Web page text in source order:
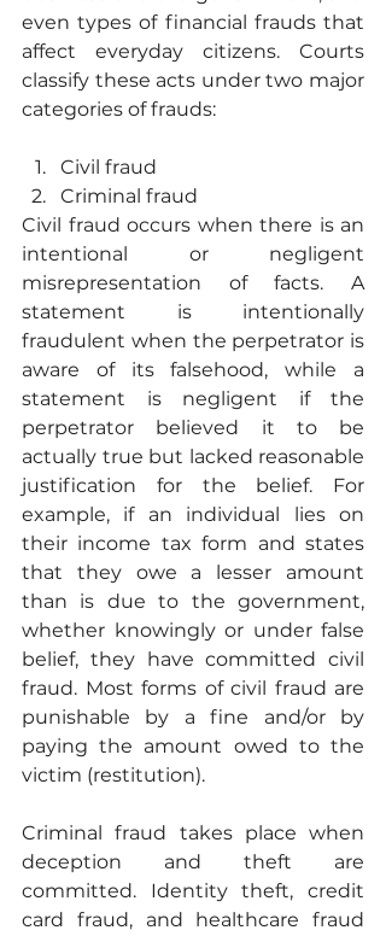
even types of financial frauds that
affect everyday citizens. Courts
classify these acts under two major
categories of frauds:
Civil fraud
Criminal fraud
Civil fraud occurs when there is an
intentional or negligent
misrepresentation of facts. A
statement is intentionally
fraudulent when the perpetrator is
aware of its falsehood, while a
statement is negligent if the
perpetrator believed it to be
actually true but lacked reasonable
justification for the belief. For
example, if an individual lies on
their income tax form and states
that they owe a lesser amount
than is due to the government,
whether knowingly or under false
belief, they have committed civil
fraud. Most forms of civil fraud are
punishable by a fine and/or by
paying the amount owed to the
victim (restitution).
Criminal fraud takes place when
deception and theft are
committed. Identity theft, credit
card fraud, and healthcare fraud